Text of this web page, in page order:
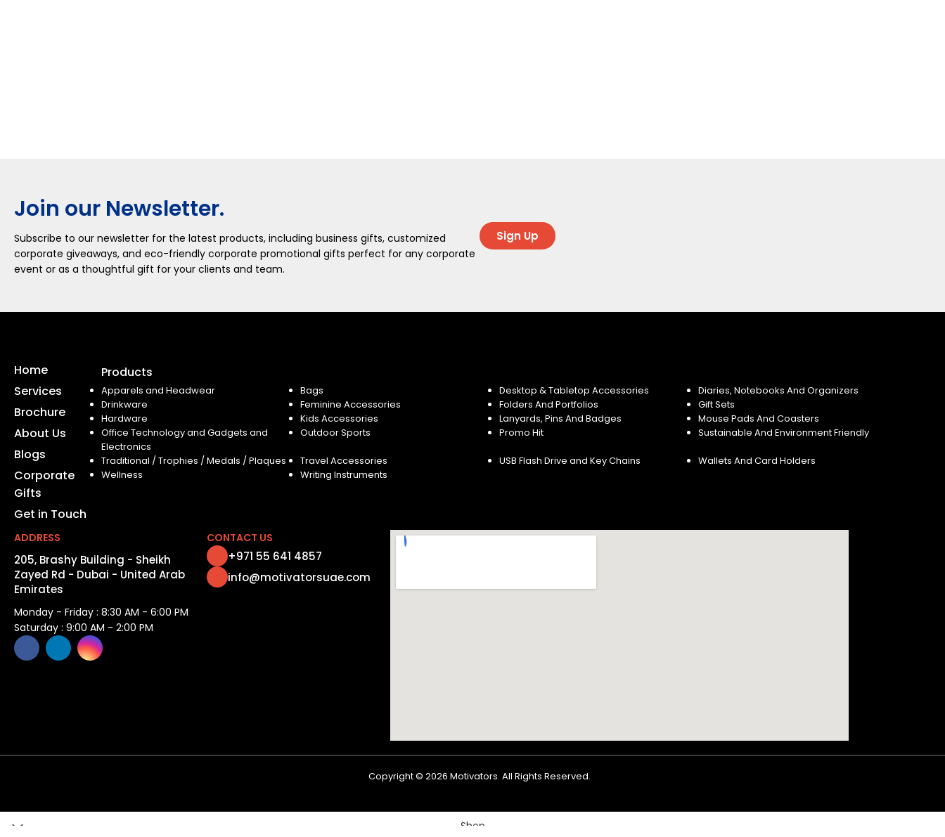
Join our Newsletter.
Subscribe to our newsletter for the latest products, including business gifts, customized
corporate giveaways, and eco-friendly corporate promotional gifts perfect for any corporate
event or as a thoughtful gift for your clients and team.
Sign Up
Home
Services
Brochure
About Us
Blogs
Corporate
Gifts
Get in Touch
Products
Apparels and Headwear Bags Desktop & Tabletop Accessories
Diaries, Notebooks And Organizers
Drinkware
Feminine Accessories Folders And Portfolios
Gift Sets
Hardware
Kids Accessories Lanyards, Pins And Badges
Mouse Pads And Coasters
Office Technology and Gadgets and
Electronics
Outdoor Sports Promo Hit Sustainable And Environment Friendly
Traditional / Trophies / Medals / Plaques Travel Accessories USB Flash Drive and Key Chains
Wallets And Card Holders
Wellness
Writing Instruments
ADDRESS
205, Brashy Building - Sheikh
Zayed Rd - Dubai - United Arab
Emirates
Monday - Friday : 8:30 AM - 6:00 PM
Saturday : 9:00 AM - 2:00 PM
CONTACT US
+971 55 641 4857
info@motivatorsuae.com
Copyright © 2026 Motivators. All Rights Reserved.
Shop